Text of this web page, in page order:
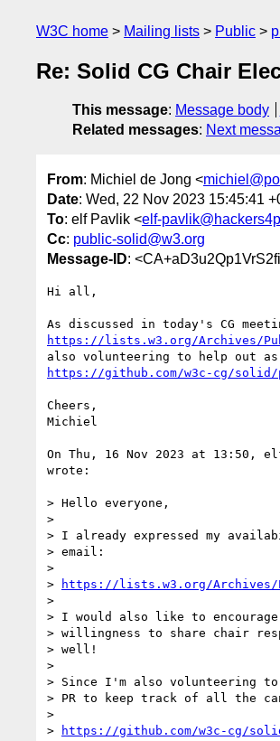
W3C home Mailing lists Public
Re: Solid CG Chair
This message: Message body
Related messages: Next
From: Michiel de Jong <
Date: Wed, 22 Nov 2023 15:45:41
To: elf Pavlik <elf-
Cc: public-solid@w3.org
Message-ID:
Hi all,
https://lists.w3.org/Archives/
https://github.com/w3c-cg/
Cheers,
Michiel
On Thu, 16 Nov 2023 at 13:50,
wrote:
> Hello everyone,
>
> I already expressed my
> email:
>
>
https://lists.w3.org/Archives/
>
> I would also like to
> willingness to share chair
> well!
>
> Since I'm also volunteering
> PR to keep track of all the
>
>
https://github.com/w3c-cg/